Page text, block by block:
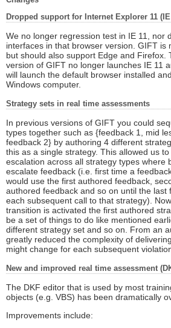
Dropped support for Internet Explorer 11 (IE
We no longer regression test in IE 11, nor
interfaces in that browser version. GIFT is
but should also support Edge and Firefox.
version of GIFT no longer launches IE 11
will launch the default browser installed
Windows computer.
Strategy sets in real time assessments
In previous versions of GIFT you could
types together such as {feedback 1, mid
feedback 2} by authoring 4 different
this as a single strategy. This allowed us
escalation across all strategy types where
escalate feedback (i.e. first time a
would use the first authored feedback,
authored feedback and so on until the last
each subsequent call to that strategy).
transition is activated the first authored
be a set of things to do like mentioned
different strategy set and so on. From an
greatly reduced the complexity of
might change for each subsequent
New and improved real time assessment
The DKF editor that is used by most
objects (e.g. VBS) has been dramatically
Improvements include: